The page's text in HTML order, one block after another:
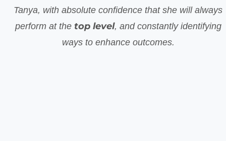
Tanya, with absolute confidence that she will always
perform at the top level, and constantly identifying
ways to enhance outcomes.